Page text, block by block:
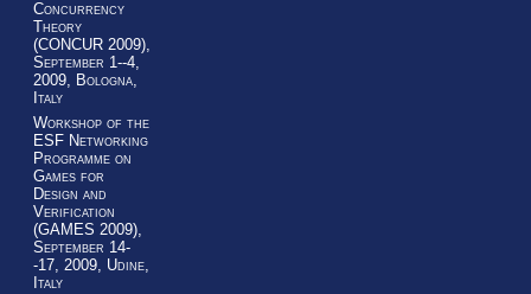
Concurrency
Theory
(CONCUR 2009),
September 1--4,
2009, Bologna,
Italy
Workshop of the
ESF Networking
Programme on
Games for
Design and
Verification
(GAMES 2009),
September 14-
-17, 2009, Udine,
Italy